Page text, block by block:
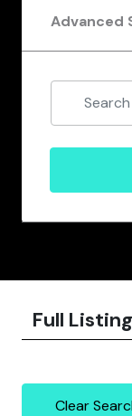
Advanced
Full Listing
Clear